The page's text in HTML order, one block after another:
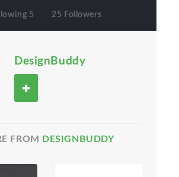
5 25 Followers
DesignBuddy
FROM DESIGNBUDDY